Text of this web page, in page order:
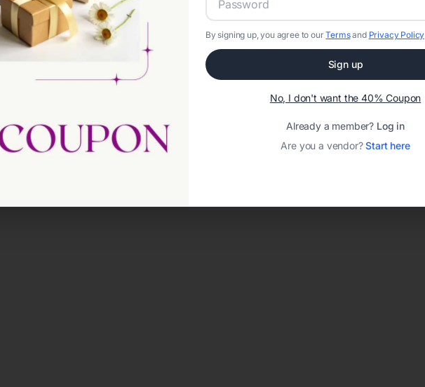
By signing up, you agree to ourTermsand Privacy Policy
Sign up
No, I don't want the 40% Coupon
Already a member? Log in
Are you a vendor?Start here